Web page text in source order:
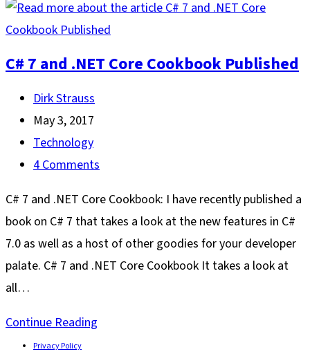
C# 7 and .NET Core Cookbook Published
Post
author:
Dirk Strauss
Post
published:
May 3, 2017
Post
category:
Technology
Post
4 Comments
C# 7 and .NET Core Cookbook: I have recently published a
book on C# 7 that takes a look at the new features in C#
7.0 as well as a host of other goodies for your developer
palate. C# 7 and .NET Core Cookbook It takes a look at
all…
Continue Reading
Privacy Policy